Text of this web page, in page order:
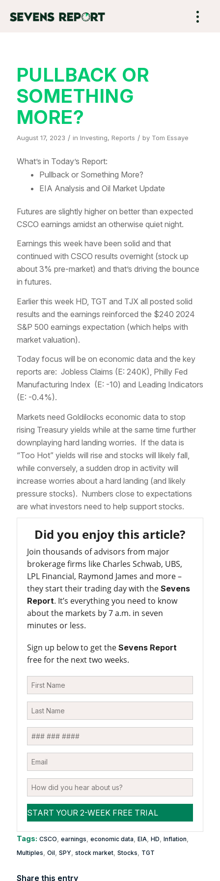
PULLBACK OR
SOMETHING
MORE?
August 17, 2023 / in Investing, Reports / by Tom Essaye
What’s in Today’s Report:
Pullback or Something More?
EIA Analysis and Oil Market Update
Futures are slightly higher on better than expected
CSCO earnings amidst an otherwise quiet night.
Earnings this week have been solid and that
continued with CSCO results overnight (stock up
about 3% pre-market) and that’s driving the bounce
in futures.
Earlier this week HD, TGT and TJX all posted solid
results and the earnings reinforced the $240 2024
S&P 500 earnings expectation (which helps with
market valuation).
Today focus will be on economic data and the key
reports are: Jobless Claims (E: 240K), Philly Fed
Manufacturing Index (E: -10) and Leading Indicators
(E: -0.4%).
Markets need Goldilocks economic data to stop
rising Treasury yields while at the same time further
downplaying hard landing worries. If the data is
“Too Hot” yields will rise and stocks will likely fall,
while conversely, a sudden drop in activity will
increase worries about a hard landing (and likely
pressure stocks). Numbers close to expectations
are what investors need to help support stocks.
Did you enjoy this article?
Join thousands of advisors from major
brokerage firms like Charles Schwab, UBS,
LPL Financial, Raymond James and more –
they start their trading day with the Sevens
Report. It’s everything you need to know
about the markets by 7 a.m. in seven
minutes or less.
Sign up below to get the Sevens Report
free for the next two weeks.
Tags: CSCO earnings economic data EIA, HD Inflation
Multiples Oil SPY stock market, Stocks TGT
Share this entry